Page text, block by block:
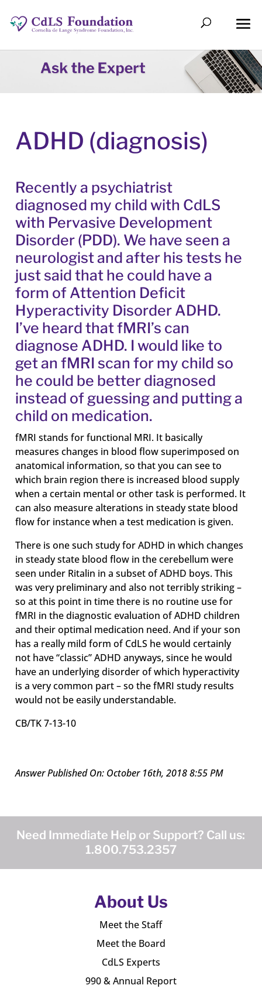
ADHD (diagnosis)
Recently a psychiatrist
diagnosed my child with CdLS
with Pervasive Development
Disorder (PDD). We have seen a
neurologist and after his tests he
just said that he could have a
form of Attention Deficit
Hyperactivity Disorder ADHD.
I’ve heard that fMRI’s can
diagnose ADHD. I would like to
get an fMRI scan for my child so
he could be better diagnosed
instead of guessing and putting a
child on medication.
fMRI stands for functional MRI. It basically
measures changes in blood flow superimposed on
anatomical information, so that you can see to
which brain region there is increased blood supply
when a certain mental or other task is performed. It
can also measure alterations in steady state blood
flow for instance when a test medication is given.
There is one such study for ADHD in which changes
in steady state blood flow in the cerebellum were
seen under Ritalin in a subset of ADHD boys. This
was very preliminary and also not terribly striking –
so at this point in time there is no routine use for
fMRI in the diagnostic evaluation of ADHD children
and their optimal medication need. And if your son
has a really mild form of CdLS he would certainly
not have “classic” ADHD anyways, since he would
have an underlying disorder of which hyperactivity
is a very common part – so the fMRI study results
would not be easily understandable.
CB/TK 7-13-10
Answer Published On: October 16th, 2018 8:55 PM
Need Immediate Help or Support? Call us:
1.800.753.2357
About Us
Meet the Staff
Meet the Board
CdLS Experts
990 & Annual Report